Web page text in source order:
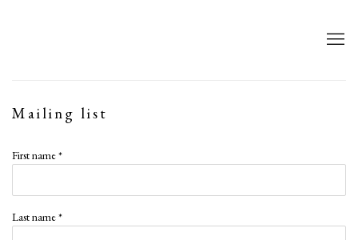
Mailing list
First name *
Last name *